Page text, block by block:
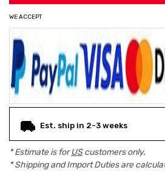
WE ACCEPT
Est. ship in 2-3 weeks
* Estimate is forUScustomers only.
* Shipping and Import Duties are